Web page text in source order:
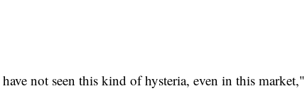
not seen this kind of hysteria, even in this market,"